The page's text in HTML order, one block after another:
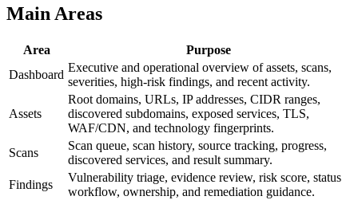
Main Areas
Area
Purpose
Dashboard
Executive and operational overview of assets, scans,
severities, high-risk findings, and recent activity.
Assets
Root domains, URLs, IP addresses, CIDR ranges,
discovered subdomains, exposed services, TLS,
WAF/CDN, and technology fingerprints.
Scans
Scan queue, scan history, source tracking, progress,
discovered services, and result summary.
Findings
Vulnerability triage, evidence review, risk score, status
workflow, ownership, and remediation guidance.